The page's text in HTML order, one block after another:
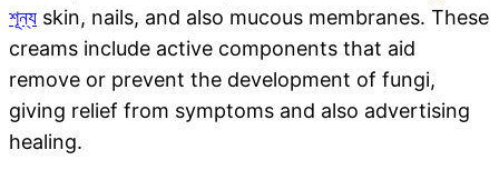
শূন্য skin, nails, and also mucous membranes. These
creams include active components that aid
remove or prevent the development of fungi,
giving relief from symptoms and also advertising
healing.